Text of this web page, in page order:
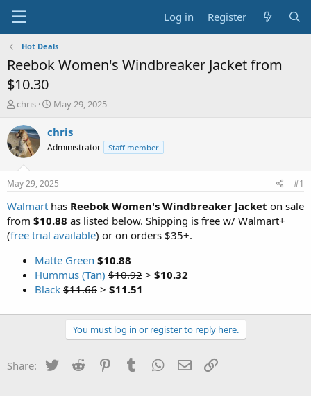
Log in Register
Hot Deals
Reebok Women's Windbreaker Jacket from
$10.30
T
r
e
a
t
a
t
e
chris
S
a
t
a
t
e
May 29, 2025
chris
Administrator Staff member
May 29, 2025 #1
Walmart has Reebok Women's Windbreaker Jacket on sale
from $10.88 as listed below. Shipping is free w/ Walmart+
(free trial available) or on orders $35+.
Matte Green $10.88
Hummus (Tan) $10.92 > $10.32
Black $11.66 > $11.51
You must log in or register to reply here.
Share: Twitter Reddit PinterestTumblr WhatsApp
Email